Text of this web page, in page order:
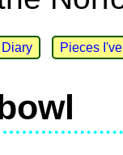
Diary Pieces